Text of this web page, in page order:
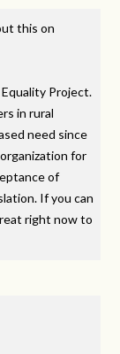
this on
Project.
in rural
need since
for
of
If you can
right now to